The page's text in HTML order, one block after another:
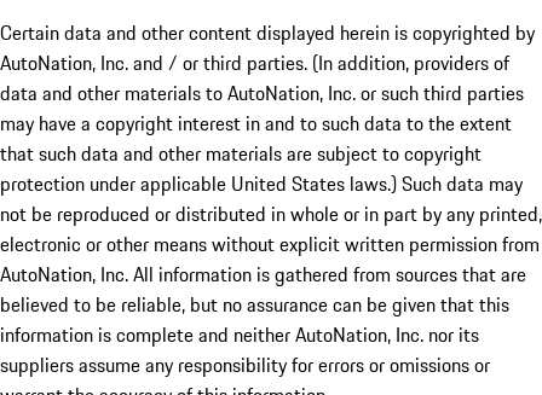
Certain data and other content displayed herein is copyrighted by
AutoNation, Inc. and / or third parties. (In addition, providers of
data and other materials to AutoNation, Inc. or such third parties
may have a copyright interest in and to such data to the extent
that such data and other materials are subject to copyright
protection under applicable United States laws.) Such data may
not be reproduced or distributed in whole or in part by any printed,
electronic or other means without explicit written permission from
AutoNation, Inc. All information is gathered from sources that are
believed to be reliable, but no assurance can be given that this
information is complete and neither AutoNation, Inc. nor its
suppliers assume any responsibility for errors or omissions or